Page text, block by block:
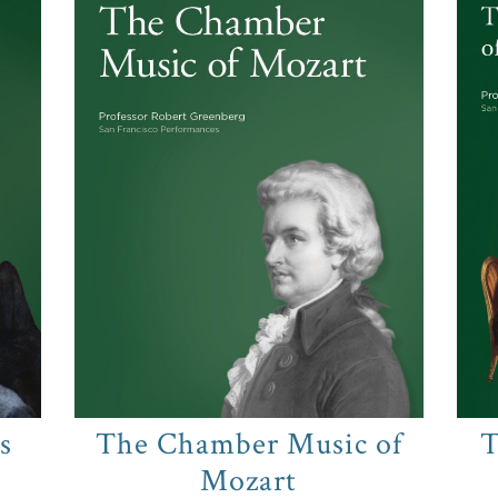
The Chamber Music of
Mozart